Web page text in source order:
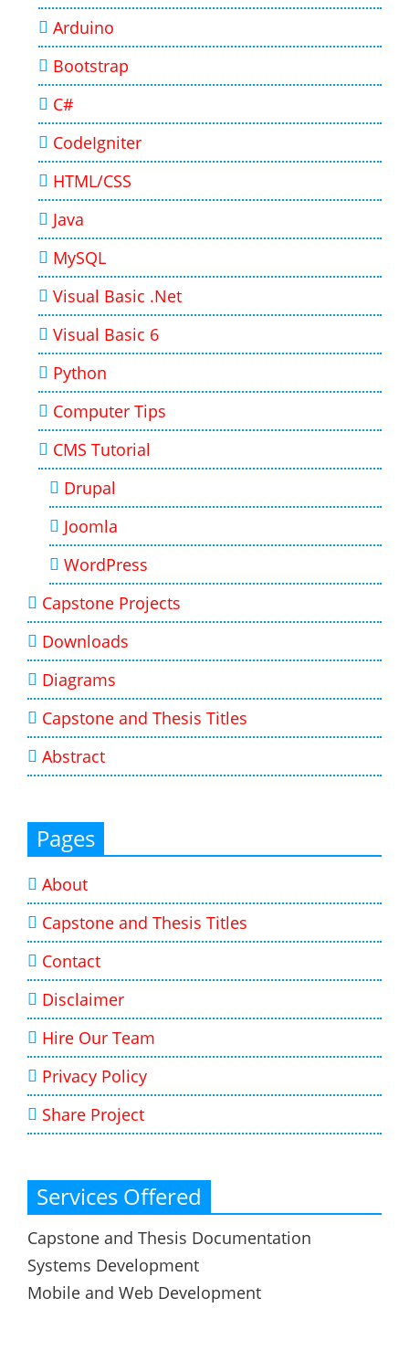
Arduino
Bootstrap
C#
CodeIgniter
HTML/CSS
Java
MySQL
Visual Basic .Net
Visual Basic 6
Python
Computer Tips
CMS Tutorial
Drupal
Joomla
WordPress
Capstone Projects
Downloads
Diagrams
Capstone and Thesis Titles
Abstract
Pages
About
Capstone and Thesis Titles
Contact
Disclaimer
Hire Our Team
Privacy Policy
Share Project
Services Offered
Capstone and Thesis Documentation
Systems Development
Mobile and Web Development